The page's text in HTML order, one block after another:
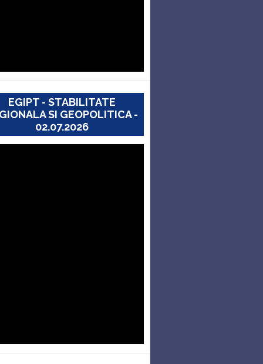
EGIPT - STABILITATE
SI GEOPOLITICA -
02.07.2026